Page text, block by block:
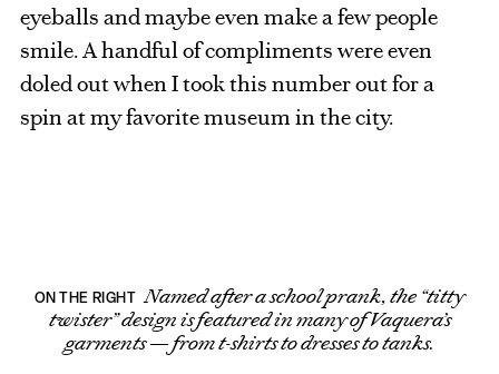
eyeballs and maybe even make a few people
smile. A handful of compliments were even
doled out when I took this number out for a
spin at my favorite museum in the city.
ON THE RIGHT
Named after a school prank, the “titty
twister” design is featured in many of Vaquera’s
garments — from t-shirts to dresses to tanks.